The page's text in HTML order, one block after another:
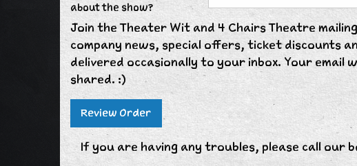
about the show?
Join the Theater Wit and 4 Chairs Theatre
company news, special offers, ticket discounts
delivered occasionally to your inbox. Your email
shared. :)
If you are having any troubles, please call our